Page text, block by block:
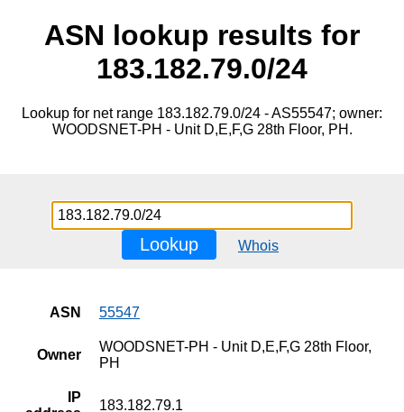
ASN lookup results for
183.182.79.0/24
Lookup for net range 183.182.79.0/24 - AS55547; owner:
WOODSNET-PH - Unit D,E,F,G 28th Floor, PH.
Lookup Whois
ASN 55547
Owner
WOODSNET-PH - Unit D,E,F,G 28th Floor,
PH
IP
183.182.79.1